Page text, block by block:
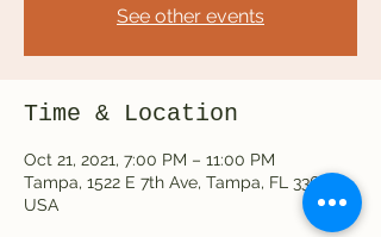
See other events
Time & Location
Oct 21, 2021, 7:00 PM – 11:00 PM
Tampa, 1522 E 7th Ave, Tampa, FL 33605,
USA